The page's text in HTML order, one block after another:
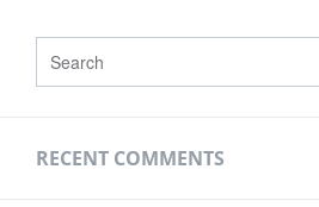
RECENT COMMENTS